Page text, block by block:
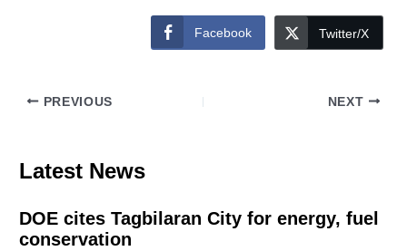
Facebook Twitter/X
PREVIOUS NEXT
Latest News
DOE cites Tagbilaran City for energy, fuel
conservation